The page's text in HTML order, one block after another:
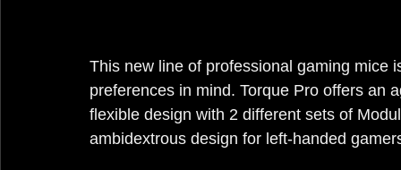
This new line of professional gaming mice
preferences in mind. Torque Pro offers an
flexible design with 2 different sets of
ambidextrous design for left-handed